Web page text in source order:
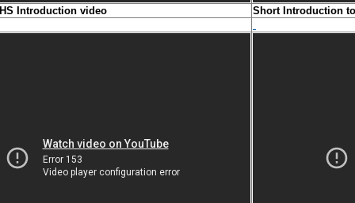
Introduction video Short Introduction